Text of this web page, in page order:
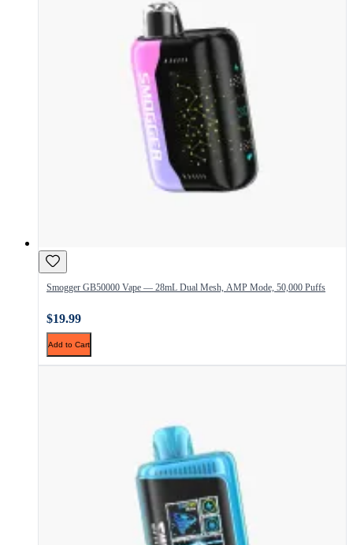
Smogger GB50000 Vape — 28mL Dual Mesh, AMP Mode, 50,000 Puffs
$19.99
Add to Cart